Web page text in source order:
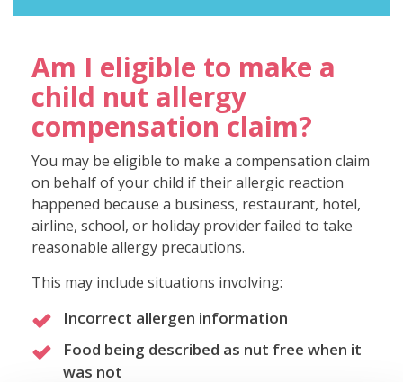
Am I eligible to make a
child nut allergy
compensation claim?
You may be eligible to make a compensation claim
on behalf of your child if their allergic reaction
happened because a business, restaurant, hotel,
airline, school, or holiday provider failed to take
reasonable allergy precautions.
This may include situations involving:
Incorrect allergen information
Food being described as nut free when it
was not